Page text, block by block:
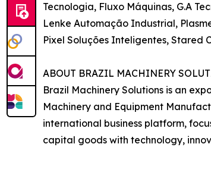
Tecnologia, Fluxo Máquinas, G.A
Lenke Automação Industrial,
Pixel Soluções Inteligentes, Stared
ABOUT BRAZIL MACHINERY
Brazil Machinery Solutions is an
Machinery and Equipment
international business platform,
capital goods with technology,